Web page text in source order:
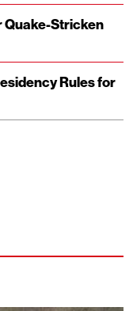
Quake-Stricken
Rules for